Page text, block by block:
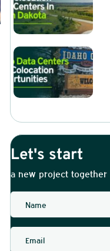
Let's start
a new project together